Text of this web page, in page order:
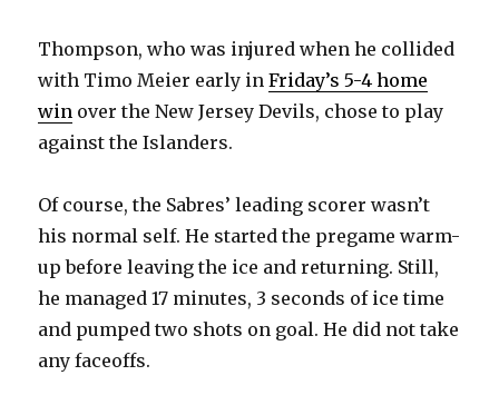
Thompson, who was injured when he collided
with Timo Meier early inFriday’s 5-4 home
win over the New Jersey Devils, chose to play
against the Islanders.
Of course, the Sabres’ leading scorer wasn’t
his normal self. He started the pregame warm-
up before leaving the ice and returning. Still,
he managed 17 minutes, 3 seconds of ice time
and pumped two shots on goal. He did not take
any faceoffs.